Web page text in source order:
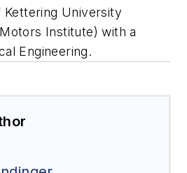
Kettering University
Institute) with a
Engineering.